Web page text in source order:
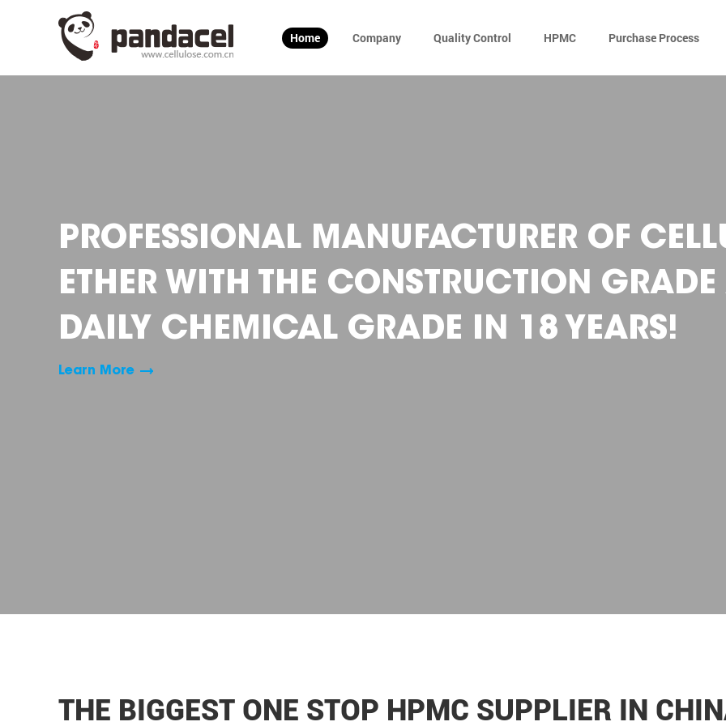
Home Company Quality Control HPMC Purchase Process
PROFESSIONAL MANUFACTURER OF
ETHER WITH THE CONSTRUCTION
DAILY CHEMICAL GRADE IN 18 YEARS!
Learn More
THE BIGGEST ONE STOP HPMC SUPPLIER IN